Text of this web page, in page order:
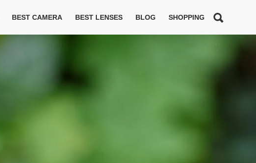
BEST CAMERA BEST LENSES BLOG SHOPPING